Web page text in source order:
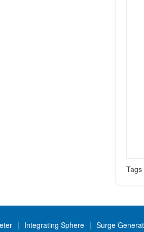
Tags
Integrating Sphere Surge